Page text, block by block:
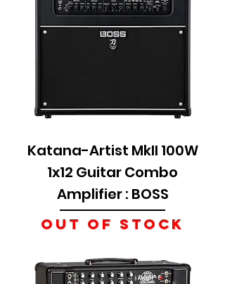
Katana-Artist MkII 100W
1x12 Guitar Combo
Amplifier : BOSS
Out of Stock